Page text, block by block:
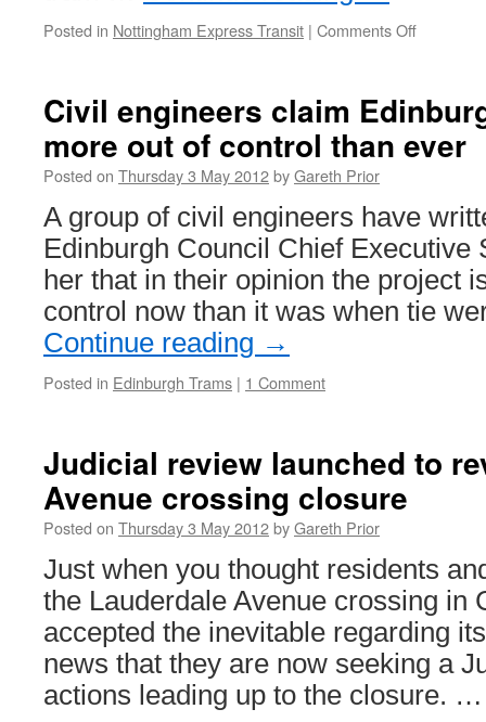
Posted in Nottingham Express Transit | Comments Off
bus
and
tram
ticket
launched
in
Civil engineers claim
more out of control than ever
Posted on Thursday 3 May 2012byGareth Prior
A group of civil engineers have
Edinburgh Council Chief Executive
her that in their opinion the project
control now than it was when tie
Continue reading →
Posted in Edinburgh Trams | 1 Comment
Judicial review launched to
Avenue crossing closure
Posted on Thursday 3 May 2012byGareth Prior
Just when you thought residents
the Lauderdale Avenue crossing in
accepted the inevitable regarding
news that they are now seeking a
actions leading up to the closure.